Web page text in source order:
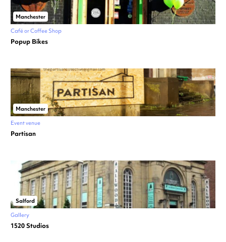
Manchester
Café or Coffee Shop
Popup Bikes
Manchester
Event venue
Partisan
Salford
Gallery
1520 Studios